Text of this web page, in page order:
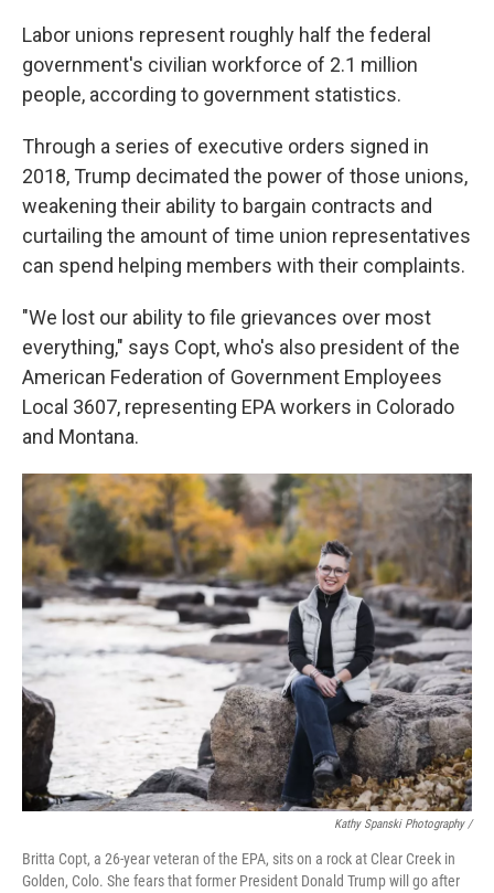
Labor unions represent roughly half the federal
government's civilian workforce of 2.1 million
people, according to government statistics.
Through a series of executive orders signed in
2018, Trump decimated the power of those unions,
weakening their ability to bargain contracts and
curtailing the amount of time union representatives
can spend helping members with their complaints.
"We lost our ability to file grievances over most
everything," says Copt, who's also president of the
American Federation of Government Employees
Local 3607, representing EPA workers in Colorado
and Montana.
Kathy Spanski Photography /
Britta Copt, a 26-year veteran of the EPA, sits on a rock at Clear Creek in
Golden, Colo. She fears that former President Donald Trump will go after